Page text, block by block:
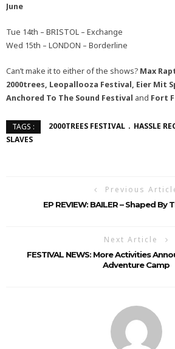
June
Tue 14th – BRISTOL – Exchange
Wed 15th – LONDON – Borderline
Can’t make it to either of the shows? Max
2000trees, Leopallooza Festival, Eier Mit
Anchored To The Sound Festival and Fort
TAGS : 2000TREES FESTIVAL HASSLE
SLAVES
Previous
EP REVIEW: BAILER – Shaped By
Next Article
FESTIVAL NEWS: More Activities
Adventure Camp